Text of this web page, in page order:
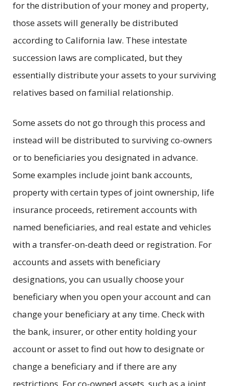
for the distribution of your money and property,
those assets will generally be distributed
according to California law. These intestate
succession laws are complicated, but they
essentially distribute your assets to your surviving
relatives based on familial relationship.
Some assets do not go through this process and
instead will be distributed to surviving co-owners
or to beneficiaries you designated in advance.
Some examples include joint bank accounts,
property with certain types of joint ownership, life
insurance proceeds, retirement accounts with
named beneficiaries, and real estate and vehicles
with a transfer-on-death deed or registration. For
accounts and assets with beneficiary
designations, you can usually choose your
beneficiary when you open your account and can
change your beneficiary at any time. Check with
the bank, insurer, or other entity holding your
account or asset to find out how to designate or
change a beneficiary and if there are any
restrictions. For co-owned assets, such as a joint